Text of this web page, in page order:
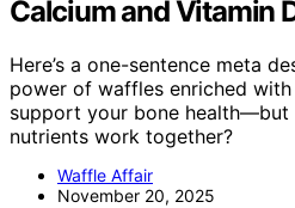
Calcium and Vitamin
Here’s a one-sentence meta
power of waffles enriched
support your bone health—but
nutrients work together?
Waffle Affair
November 20, 2025